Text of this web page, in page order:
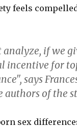
feels
analyze, if we
incentive for
says
authors of the
sex